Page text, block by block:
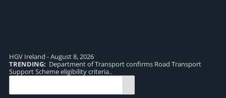
HGV Ireland - August 8, 2026
TRENDING: Department of Transport confirms Road Transport
Support Scheme eligibility criteria..